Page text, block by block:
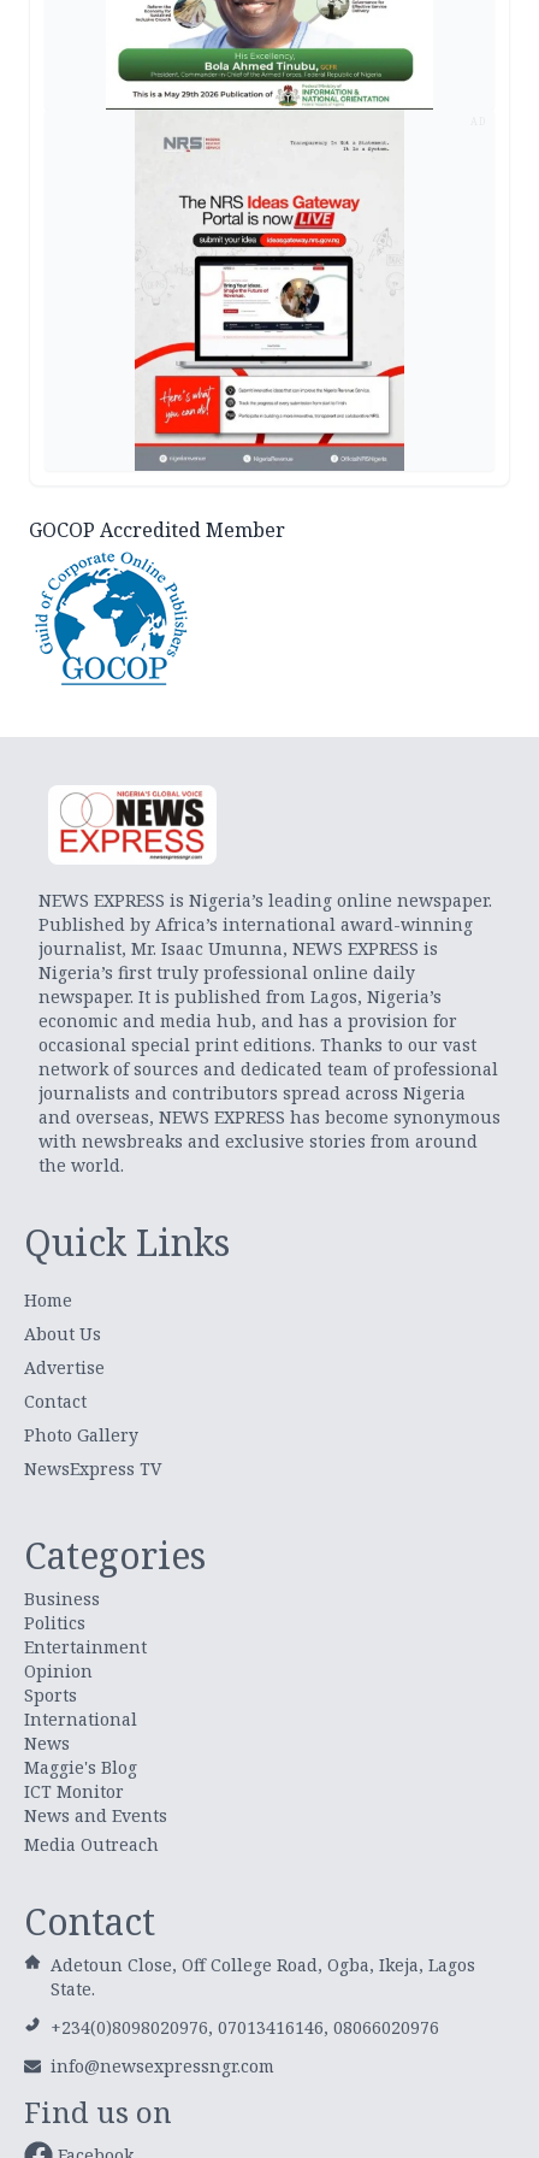
GOCOP Accredited Member
NEWS EXPRESS is Nigeria’s leading online newspaper.
Published by Africa’s international award-winning
journalist, Mr. Isaac Umunna, NEWS EXPRESS is
Nigeria’s first truly professional online daily
newspaper. It is published from Lagos, Nigeria’s
economic and media hub, and has a provision for
occasional special print editions. Thanks to our vast
network of sources and dedicated team of professional
journalists and contributors spread across Nigeria
and overseas, NEWS EXPRESS has become synonymous
with newsbreaks and exclusive stories from around
the world.
Quick Links
Home
About Us
Advertise
Contact
Photo Gallery
NewsExpress TV
Categories
Business
Politics
Entertainment
Opinion
Sports
International
News
Maggie's Blog
ICT Monitor
News and Events
Media Outreach
Contact
Adetoun Close, Off College Road, Ogba, Ikeja, Lagos
State.
+234(0)8098020976, 07013416146, 08066020976
info@newsexpressngr.com
Find us on